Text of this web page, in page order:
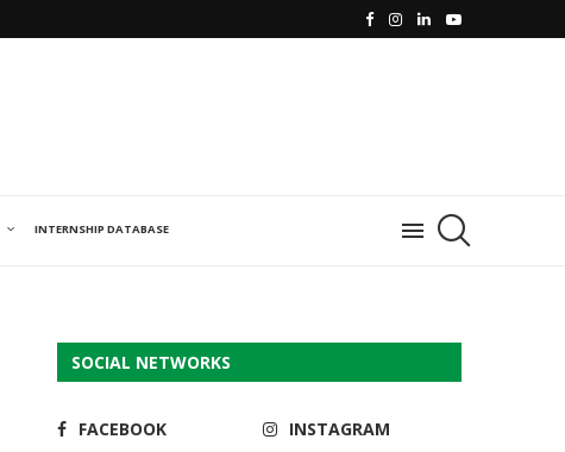
INTERNSHIP DATABASE
SOCIAL NETWORKS
FACEBOOK
INSTAGRAM